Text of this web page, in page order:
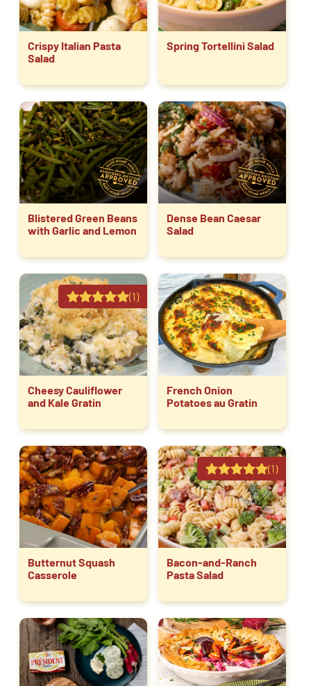
Crispy Italian Pasta
Salad
Spring Tortellini Salad
Blistered Green Beans
with Garlic and Lemon
Dense Bean Caesar
Salad
(1)
Cheesy Cauliflower
and Kale Gratin
French Onion
Potatoes au Gratin
Butternut Squash
Casserole
(1)
Bacon-and-Ranch
Pasta Salad